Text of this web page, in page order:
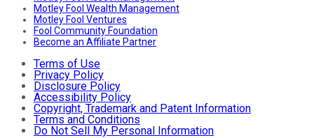
Motley Fool Wealth Management
Motley Fool Ventures
Fool Community Foundation
Become an Affiliate Partner
Terms of Use
Privacy Policy
Disclosure Policy
Accessibility Policy
Copyright, Trademark and Patent Information
Terms and Conditions
Do Not Sell My Personal Information